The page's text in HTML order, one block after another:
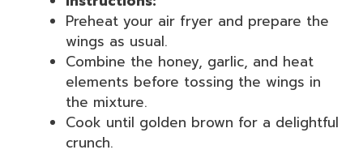
Preheat your air fryer and prepare the
wings as usual.
Combine the honey, garlic, and heat
elements before tossing the wings in
the mixture.
Cook until golden brown for a delightful
crunch.